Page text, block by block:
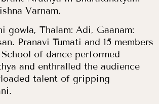
Varnam.
gowla, Thalam: Adi, Gaanam:
Pranavi Tumati and 15 members
of dance performed
and enthralled the audience
talent of gripping